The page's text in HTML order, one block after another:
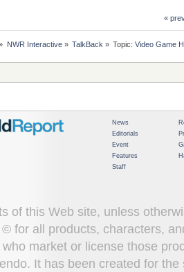
«
NWR Interactive» TalkBack » Topic:Video Game
News
Editorials
Event
Features
Staff
of this Web site, unless
for all products, characters,
market or license those
It has been created for